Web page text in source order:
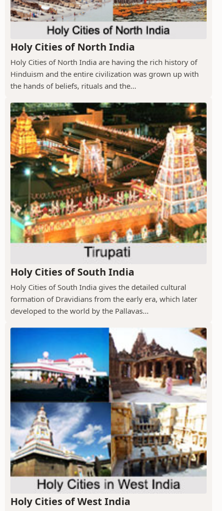
Holy Cities of North India
Holy Cities of North India are having the rich history of
Hinduism and the entire civilization was grown up with
the hands of beliefs, rituals and the...
Holy Cities of South India
Holy Cities of South India gives the detailed cultural
formation of Dravidians from the early era, which later
developed to the world by the Pallavas...
Holy Cities of West India